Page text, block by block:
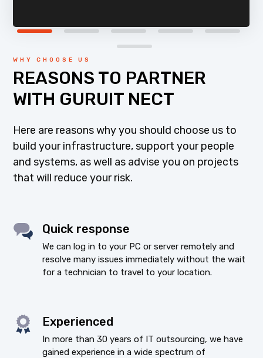
WHY CHOOSE US
REASONS TO PARTNER
WITH GURUIT NECT
Here are reasons why you should choose us to
build your infrastructure, support your people
and systems, as well as advise you on projects
that will reduce your risk.
Quick response
We can log in to your PC or server remotely and
resolve many issues immediately without the wait
for a technician to travel to your location.
Experienced
In more than 30 years of IT outsourcing, we have
gained experience in a wide spectrum of